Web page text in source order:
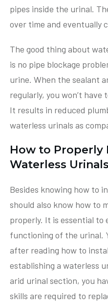
pipes inside the urinal.
over time and eventually
The good thing about
is no pipe blockage
urine. When the sealant
regularly, you won’t have
It results in reduced
waterless urinals as
How to Properly
Waterless
Besides knowing how to
should also know how to
properly. It is essential to
functioning of the urinal.
after reading how to
establishing a waterless
arid urinal section, you
skills are required to